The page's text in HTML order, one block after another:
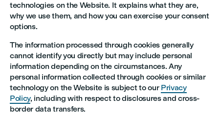
technologies on the Website. It explains what they are,
why we use them, and how you can exercise your consent
options.
The information processed through cookies generally
cannot identify you directly but may include personal
information depending on the circumstances. Any
personal information collected through cookies or similar
technology on the Website is subject to our Privacy
Policy, including with respect to disclosures and cross-
border data transfers.